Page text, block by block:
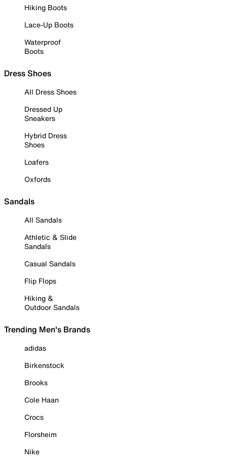
Hiking Boots
Lace-Up Boots
Waterproof
Boots
Dress Shoes
All Dress Shoes
Dressed Up
Sneakers
Hybrid Dress
Shoes
Loafers
Oxfords
Sandals
All Sandals
Athletic & Slide
Sandals
Casual Sandals
Flip Flops
Hiking &
Outdoor Sandals
Trending Men's Brands
adidas
Birkenstock
Brooks
Cole Haan
Crocs
Florsheim
Nike